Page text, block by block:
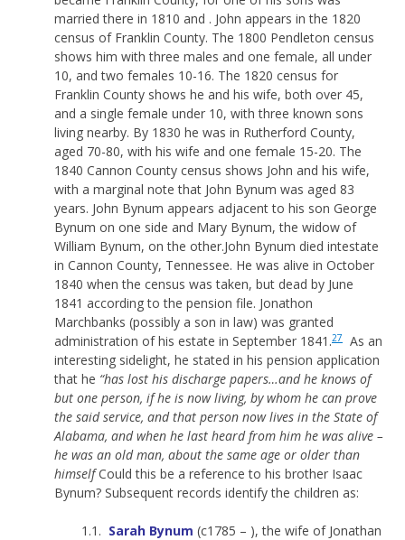
married there in 1810 and . John appears in the 1820
census of Franklin County. The 1800 Pendleton census
shows him with three males and one female, all under
10, and two females 10-16. The 1820 census for
Franklin County shows he and his wife, both over 45,
and a single female under 10, with three known sons
living nearby. By 1830 he was in Rutherford County,
aged 70-80, with his wife and one female 15-20. The
1840 Cannon County census shows John and his wife,
with a marginal note that John Bynum was aged 83
years. John Bynum appears adjacent to his son George
Bynum on one side and Mary Bynum, the widow of
William Bynum, on the other.John Bynum died intestate
in Cannon County, Tennessee. He was alive in October
1840 when the census was taken, but dead by June
1841 according to the pension file. Jonathon
Marchbanks (possibly a son in law) was granted
administration of his estate in September 1841.27
As an
interesting sidelight, he stated in his pension application
that he “has lost his discharge papers…and he knows of
but one person, if he is now living, by whom he can prove
the said service, and that person now lives in the State of
Alabama, and when he last heard from him he was alive –
he was an old man, about the same age or older than
himselfCould this be a reference to his brother Isaac
Bynum? Subsequent records identify the children as:
1.1. Sarah Bynum (c1785 – ), the wife of Jonathan